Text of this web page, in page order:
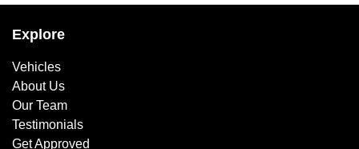
Explore
Vehicles
About Us
Our Team
Testimonials
Get Approved